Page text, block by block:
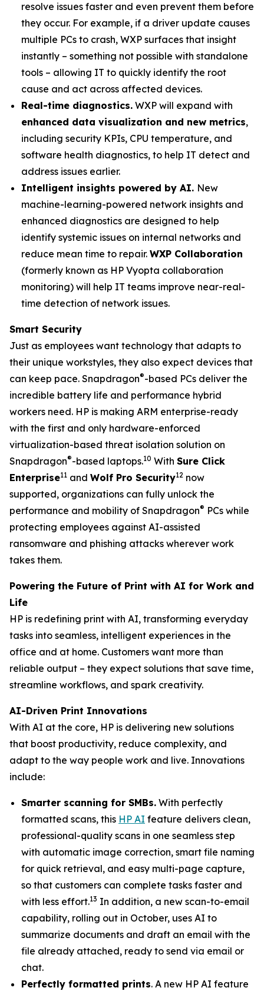
resolve issues faster and even prevent them before
they occur. For example, if a driver update causes
multiple PCs to crash, WXP surfaces that insight
instantly – something not possible with standalone
tools – allowing IT to quickly identify the root
cause and act across affected devices.
Real-time diagnostics. WXP will expand with
enhanced data visualization and new metrics,
including security KPIs, CPU temperature, and
software health diagnostics, to help IT detect and
address issues earlier.
Intelligent insights powered by AI. New
machine-learning-powered network insights and
enhanced diagnostics are designed to help
identify systemic issues on internal networks and
reduce mean time to repair. WXP Collaboration
(formerly known as HP Vyopta collaboration
monitoring) will help IT teams improve near-real-
time detection of network issues.
Smart Security
Just as employees want technology that adapts to
their unique workstyles, they also expect devices that
can keep pace. Snapdragon®-based PCs deliver the
incredible battery life and performance hybrid
workers need. HP is making ARM enterprise-ready
with the first and only hardware-enforced
virtualization-based threat isolation solution on
Snapdragon®-based laptops.10 With Sure Click
Enterprise11 and Wolf Pro Security12 now
supported, organizations can fully unlock the
performance and mobility of Snapdragon® PCs while
protecting employees against AI-assisted
ransomware and phishing attacks wherever work
takes them.
Powering the Future of Print with AI for Work and
Life
HP is redefining print with AI, transforming everyday
tasks into seamless, intelligent experiences in the
office and at home. Customers want more than
reliable output – they expect solutions that save time,
streamline workflows, and spark creativity.
AI-Driven Print Innovations
With AI at the core, HP is delivering new solutions
that boost productivity, reduce complexity, and
adapt to the way people work and live. Innovations
include:
Smarter scanning for SMBs. With perfectly
formatted scans, this HP AI feature delivers clean,
professional-quality scans in one seamless step
with automatic image correction, smart file naming
for quick retrieval, and easy multi-page capture,
so that customers can complete tasks faster and
with less effort.13 In addition, a new scan-to-email
capability, rolling out in October, uses AI to
summarize documents and draft an email with the
file already attached, ready to send via email or
chat.
Perfectly formatted prints. A new HP AI feature